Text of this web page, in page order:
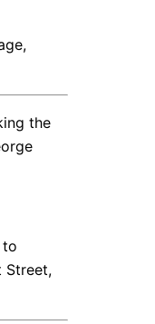
the
Street,